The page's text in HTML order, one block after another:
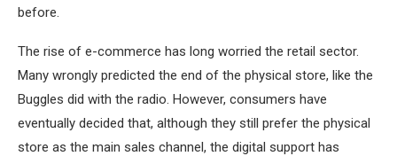
before.
The rise of e-commerce has long worried the retail sector.
Many wrongly predicted the end of the physical store, like the
Buggles did with the radio. However, consumers have
eventually decided that, although they still prefer the physical
store as the main sales channel, the digital support has